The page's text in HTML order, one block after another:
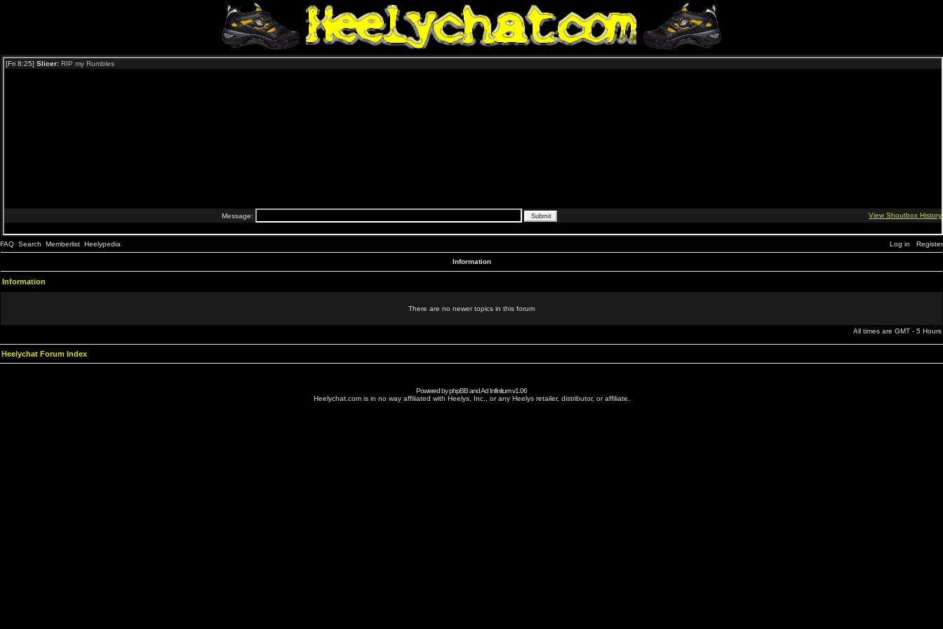
FAQ Search Memberlist Heelypedia Log in Register
Information
Information
There are no newer topics in this forum
All times are GMT - 5 Hours
Heelychat Forum Index
Powered byphpBBandAd Infinitumv1.06
Heelychat.com is in no way affiliated with Heelys, Inc., or any Heelys retailer, distributor, or affiliate.